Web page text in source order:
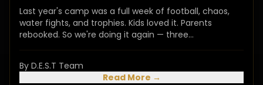
Last year's camp was a full week of football, chaos,
water fights, and trophies. Kids loved it. Parents
rebooked. So we're doing it again — three...
By D.E.S.T Team
Read More →